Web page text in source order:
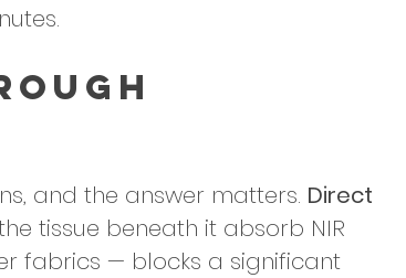
and the answer matters. Direct
tissue beneath it absorb NIR
fabrics — blocks a significant